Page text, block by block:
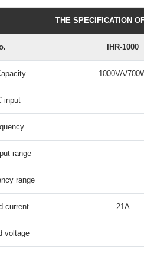
THE SPECIFICATION
IHR-1000
1000VA/
input
range
range
current 21A
voltage